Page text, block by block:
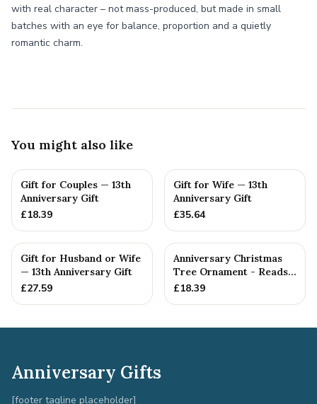
with real character – not mass-produced, but made in small
batches with an eye for balance, proportion and a quietly
romantic charm.
You might also like
Gift for Couples — 13th
Anniversary Gift
£18.39
Gift for Wife — 13th
Anniversary Gift
£35.64
Gift for Husband or Wife
— 13th Anniversary Gift
£27.59
Anniversary Christmas
Tree Ornament - Reads
Our 13th Christmas as
£18.39
Anniversary Gifts
[footer tagline placeholder]